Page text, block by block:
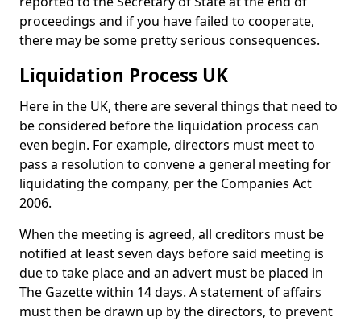
proceedings and if you have failed to cooperate,
there may be some pretty serious consequences.
Liquidation Process UK
Here in the UK, there are several things that need to
be considered before the liquidation process can
even begin. For example, directors must meet to
pass a resolution to convene a general meeting for
liquidating the company, per the Companies Act
2006.
When the meeting is agreed, all creditors must be
notified at least seven days before said meeting is
due to take place and an advert must be placed in
The Gazette within 14 days. A statement of affairs
must then be drawn up by the directors, to prevent